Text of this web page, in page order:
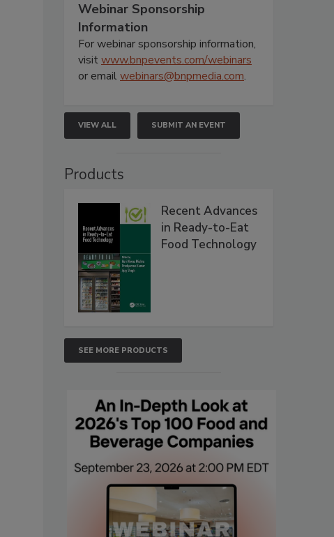
Webinar Sponsorship
Information
For webinar sponsorship information,
visitwww.bnpevents.com/webinars
or emailwebinars@bnpmedia.com.
VIEW ALL SUBMIT AN EVENT
Products
Recent Advances
in Ready-to-Eat
Food Technology
SEE MORE PRODUCTS